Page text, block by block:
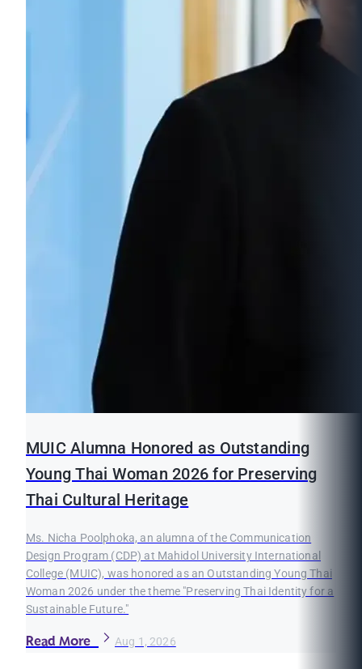
MUIC Alumna Honored as Outstanding
Young Thai Woman 2026 for Preserving
Thai Cultural Heritage
Ms. Nicha Poolphoka, an alumna of the Communication
Design Program (CDP) at Mahidol University International
College (MUIC), was honored as an Outstanding Young Thai
Woman 2026 under the theme "Preserving Thai Identity for a
Sustainable Future."
Read More Aug 1, 2026